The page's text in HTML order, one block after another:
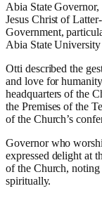
Abia State
Jesus Christ of
Government,
Abia State
Otti described the
and love for
headquarters of the
the Premises of the
of the Church’s
Governor who
expressed delight at
of the Church,
spiritually.